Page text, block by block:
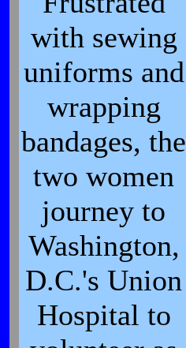
with sewing
uniforms and
wrapping
bandages, the
two women
journey to
Washington,
D.C.'s Union
Hospital to